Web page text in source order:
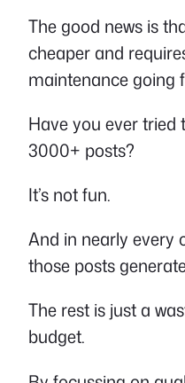
The good news is
cheaper and
maintenance going
Have you ever tried
3000+ posts?
It’s not fun.
And in nearly every
those posts
The rest is just a
budget.